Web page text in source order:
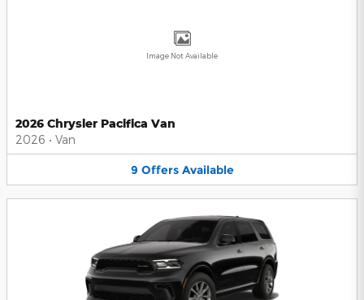
Image Not Available
2026 Chrysler Pacifica Van
2026 • Van
9 Offers Available